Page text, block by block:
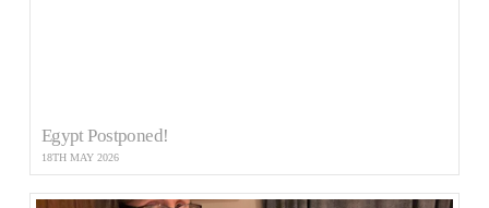
Egypt Postponed!
18TH MAY 2026